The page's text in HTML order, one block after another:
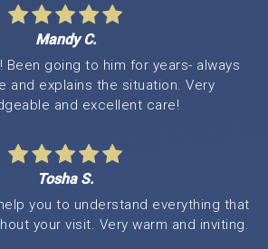
Mandy C.
Been going to him for years- always
and explains the situation. Very
and excellent care!
Tosha S.
you to understand everything that
your visit. Very warm and inviting.